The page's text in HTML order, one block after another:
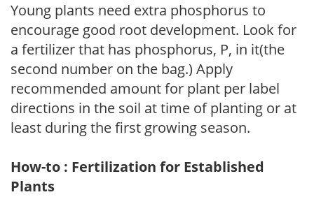
Young plants need extra phosphorus to
encourage good root development. Look for
a fertilizer that has phosphorus, P, in it(the
second number on the bag.) Apply
recommended amount for plant per label
directions in the soil at time of planting or at
least during the first growing season.
How-to : Fertilization for Established
Plants